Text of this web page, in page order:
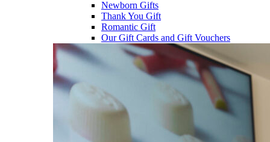
Newborn Gifts
Thank You Gift
Romantic Gift
Our Gift Cards and Gift Vouchers